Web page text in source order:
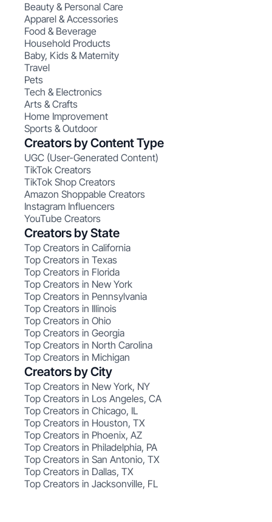
Beauty & Personal Care
Apparel & Accessories
Food & Beverage
Household Products
Baby, Kids & Maternity
Travel
Pets
Tech & Electronics
Arts & Crafts
Home Improvement
Sports & Outdoor
Creators by Content Type
UGC (User-Generated Content)
TikTok Creators
TikTok Shop Creators
Amazon Shoppable Creators
Instagram Influencers
YouTube Creators
Creators by State
Top Creators in California
Top Creators in Texas
Top Creators in Florida
Top Creators in New York
Top Creators in Pennsylvania
Top Creators in Illinois
Top Creators in Ohio
Top Creators in Georgia
Top Creators in North Carolina
Top Creators in Michigan
Creators by City
Top Creators in New York, NY
Top Creators in Los Angeles, CA
Top Creators in Chicago, IL
Top Creators in Houston, TX
Top Creators in Phoenix, AZ
Top Creators in Philadelphia, PA
Top Creators in San Antonio, TX
Top Creators in Dallas, TX
Top Creators in Jacksonville, FL